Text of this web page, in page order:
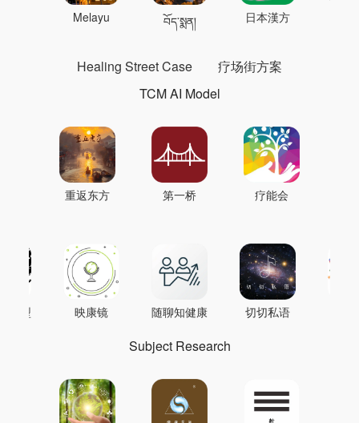
Melayu བོད་སྨན། 日本漢方
Healing Street Case
疗场街方案
TCM AI Model
重返东方 第一桥 疗能会
模型 映康镜 随聊知健康 切切私语
Subject Research